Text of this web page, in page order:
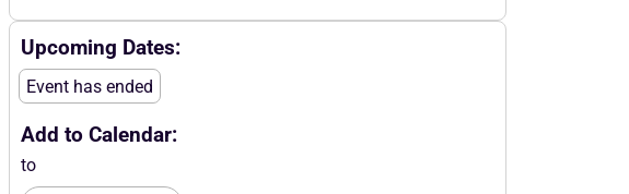
Upcoming Dates:
Event has ended
Add to Calendar:
to